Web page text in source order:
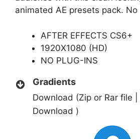
animated AE presets pack.
AFTER EFFECTS CS6+
1920X1080 (HD)
NO PLUG-INS
Gradients
Download (Zip or Rar file |
Download )